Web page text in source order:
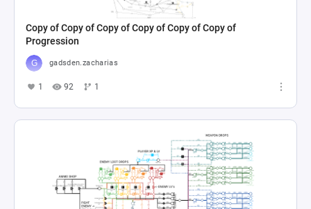
Copy of Copy of Copy of Copy of Copy of Copy of
Progression
gadsden.zacharias
1 92 1